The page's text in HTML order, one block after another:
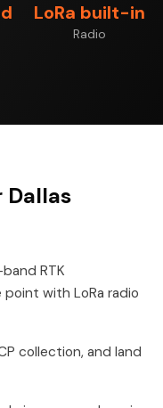
LoRa built-in
Radio
Dallas
RTK
with LoRa radio
collection, and land